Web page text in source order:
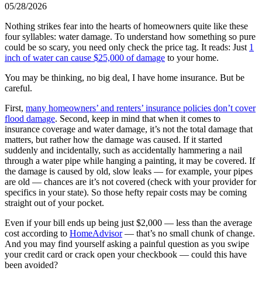
05/28/2026
Nothing strikes fear into the hearts of homeowners quite like these
four syllables: water damage. To understand how something so pure
could be so scary, you need only check the price tag. It reads: Just 1
inch of water can cause $25,000 of damage to your home.
You may be thinking, no big deal, I have home insurance. But be
careful.
First, many homeowners’ and renters’ insurance policies don’t cover
flood damage. Second, keep in mind that when it comes to
insurance coverage and water damage, it’s not the total damage that
matters, but rather how the damage was caused. If it started
suddenly and incidentally, such as accidentally hammering a nail
through a water pipe while hanging a painting, it may be covered. If
the damage is caused by old, slow leaks — for example, your pipes
are old — chances are it’s not covered (check with your provider for
specifics in your state). So those hefty repair costs may be coming
straight out of your pocket.
Even if your bill ends up being just $2,000 — less than the average
cost according to HomeAdvisor— that’s no small chunk of change.
And you may find yourself asking a painful question as you swipe
your credit card or crack open your checkbook — could this have
been avoided?